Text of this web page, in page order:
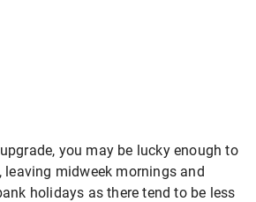
you may be lucky enough to
midweek mornings and
holidays as there tend to be less